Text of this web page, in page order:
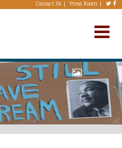
Contact Us Press Room